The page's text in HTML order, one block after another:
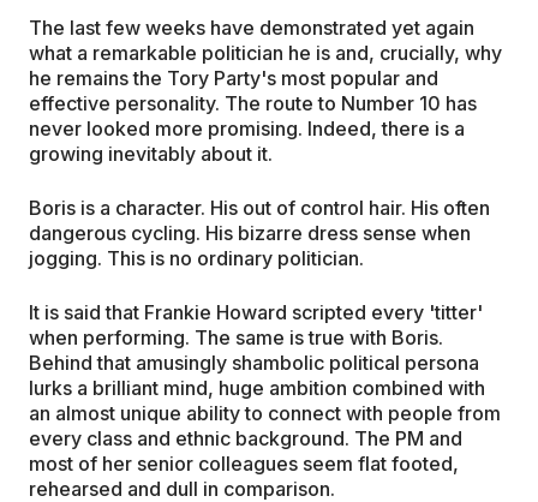
The last few weeks have demonstrated yet again
what a remarkable politician he is and, crucially, why
he remains the Tory Party's most popular and
effective personality. The route to Number 10 has
never looked more promising. Indeed, there is a
growing inevitably about it.
Boris is a character. His out of control hair. His often
dangerous cycling. His bizarre dress sense when
jogging. This is no ordinary politician.
It is said that Frankie Howard scripted every 'titter'
when performing. The same is true with Boris.
Behind that amusingly shambolic political persona
lurks a brilliant mind, huge ambition combined with
an almost unique ability to connect with people from
every class and ethnic background. The PM and
most of her senior colleagues seem flat footed,
rehearsed and dull in comparison.